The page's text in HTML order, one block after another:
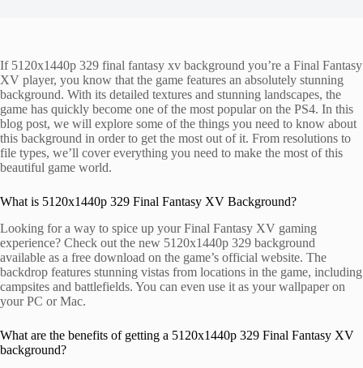
If 5120x1440p 329 final fantasy xv background you’re a Final Fantasy
XV player, you know that the game features an absolutely stunning
background. With its detailed textures and stunning landscapes, the
game has quickly become one of the most popular on the PS4. In this
blog post, we will explore some of the things you need to know about
this background in order to get the most out of it. From resolutions to
file types, we’ll cover everything you need to make the most of this
beautiful game world.
What is 5120x1440p 329 Final Fantasy XV Background?
Looking for a way to spice up your Final Fantasy XV gaming
experience? Check out the new 5120x1440p 329 background
available as a free download on the game’s official website. The
backdrop features stunning vistas from locations in the game, including
campsites and battlefields. You can even use it as your wallpaper on
your PC or Mac.
What are the benefits of getting a 5120x1440p 329 Final Fantasy XV
background?